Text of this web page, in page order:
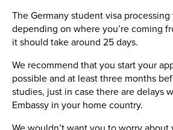
The Germany student visa
depending on where you’re coming
it should take around 25 days.
We recommend that you start your
possible and at least three months
studies, just in case there are delays
Embassy in your home country.